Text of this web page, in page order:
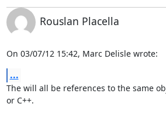
Rouslan Placella
On 03/07/12 15:42, Marc Delisle wrote:
...
The will all be references to the same
or C++.